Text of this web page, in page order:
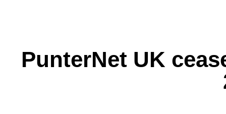
PunterNet UK